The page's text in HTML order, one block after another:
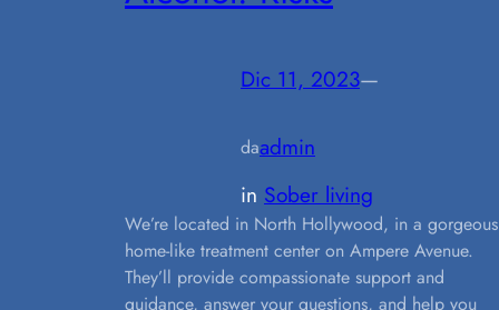
Dic 11, 2023—
daadmin
in Sober living
We’re located in North Hollywood, in a
home-like treatment center on Ampere Avenue.
They’ll provide compassionate support and
guidance, answer your questions, and help you